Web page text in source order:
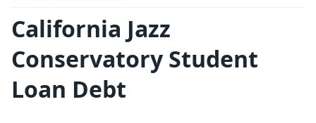
California Jazz
Conservatory Student
Loan Debt